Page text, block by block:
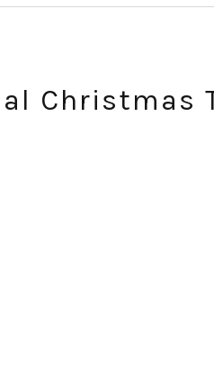
Christmas